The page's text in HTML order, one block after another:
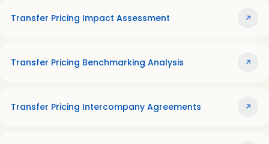
Transfer Pricing Impact Assessment
Transfer Pricing Benchmarking Analysis
Transfer Pricing Intercompany Agreements